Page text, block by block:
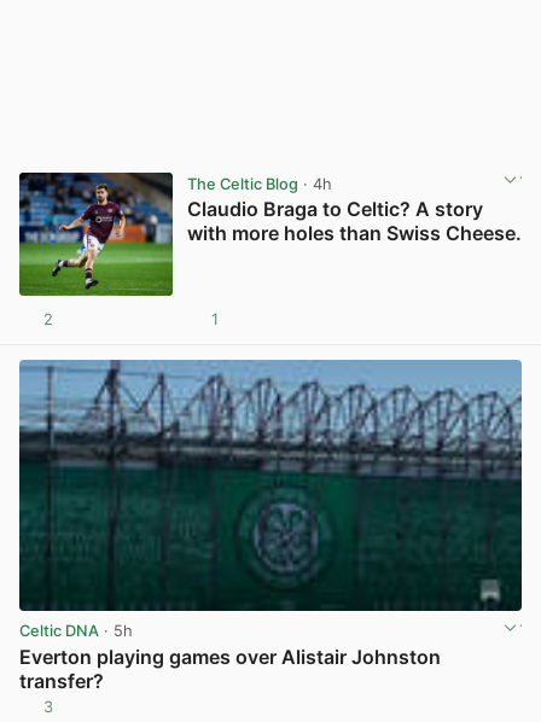
The Celtic Blog · 4h
Claudio Braga to Celtic? A story
with more holes than Swiss Cheese.
2 1
Celtic DNA · 5h
Everton playing games over Alistair Johnston
transfer?
3